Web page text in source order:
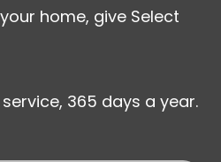
home, give Select
365 days a year.